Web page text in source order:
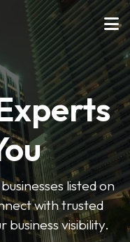
listed on
with trusted
business visibility.